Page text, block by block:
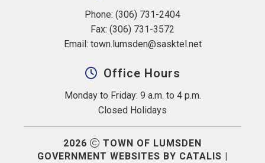
Phone: (306) 731-2404
Fax: (306) 731-3572
Email: town.lumsden@sasktel.net
Office Hours
Monday to Friday: 9 a.m. to 4 p.m.
Closed Holidays
2026
TOWN OF LUMSDEN
GOVERNMENT WEBSITES BY CATALIS |